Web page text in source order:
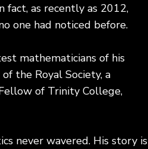
fact, as recently as 2012,
one had noticed before.
mathematicians of his
the Royal Society, a
of Trinity College,
never wavered. His story is